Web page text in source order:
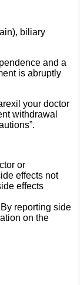
biliary
and a
is abruptly
your doctor
withdrawal
or
effects not
effects
reporting side
on the